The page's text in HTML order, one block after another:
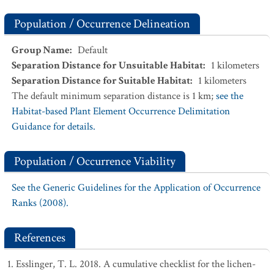
Population / Occurrence Delineation
Group Name: Default
Separation Distance for Unsuitable Habitat: 1 kilometers
Separation Distance for Suitable Habitat: 1 kilometers
The default minimum separation distance is 1 km;see the
Habitat-based Plant Element Occurrence Delimitation
Guidance for details.
Population / Occurrence Viability
See the Generic Guidelines for the Application of Occurrence
Ranks (2008).
References
Esslinger, T. L. 2018. A cumulative checklist for the lichen-